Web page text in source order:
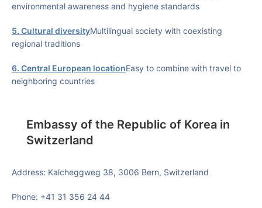
environmental awareness and hygiene standards
5. Cultural diversityMultilingual society with coexisting
regional traditions
6. Central European locationEasy to combine with travel to
neighboring countries
Embassy of the Republic of Korea in
Switzerland
Address: Kalcheggweg 38, 3006 Bern, Switzerland
Phone: +41 31 356 24 44